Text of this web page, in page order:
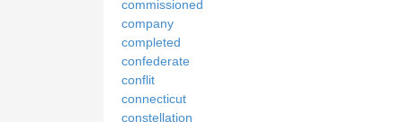
commissioned
company
completed
confederate
conflit
connecticut
constellation